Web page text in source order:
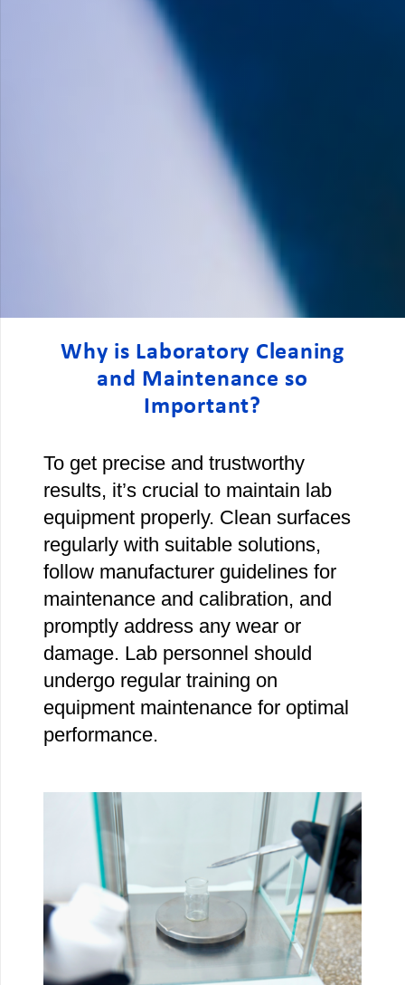
Why is Laboratory Cleaning
and Maintenance so
Important?
To get precise and trustworthy
results, it’s crucial to maintain lab
equipment properly. Clean surfaces
regularly with suitable solutions,
follow manufacturer guidelines for
maintenance and calibration, and
promptly address any wear or
damage. Lab personnel should
undergo regular training on
equipment maintenance for optimal
performance.